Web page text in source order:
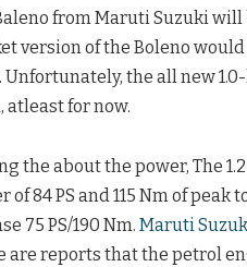
from Maruti Suzuki
version of the Boleno
Unfortunately, the all new
atleast for now.
the about the power, The
of 84 PS and 115 Nm of
75 PS/190 Nm. Maruti
are reports that the petrol